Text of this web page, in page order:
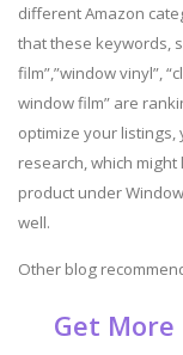
different Amazon
that these keywords,
film”,”window vinyl”,
window film” are
optimize your
research, which
product under
well.
Other blog
Get